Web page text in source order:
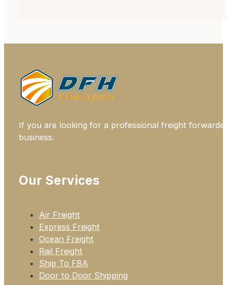
Our Services
Air Freight
Express Freight
Ocean Freight
Rail Freight
Ship To FBA
Door to Door Shipping
If you are looking for a professional freight
business.